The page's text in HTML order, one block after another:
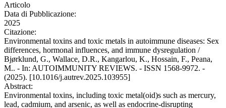
Articolo
Data di Pubblicazione:
2025
Citazione:
Environmental toxins and toxic metals in autoimmune diseases: Sex
differences, hormonal influences, and immune dysregulation /
Bjørklund, G., Wallace, D.R., Kangarlou, K., Hossain, F., Peana,
M.. - In: AUTOIMMUNITY REVIEWS. - ISSN 1568-9972. -
(2025). [10.1016/j.autrev.2025.103955]
Abstract:
Environmental toxins, including toxic metal(oid)s such as mercury,
lead, cadmium, and arsenic, as well as endocrine-disrupting